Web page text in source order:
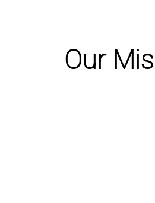
Our